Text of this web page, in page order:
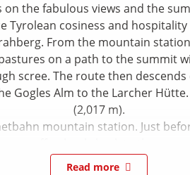
the fabulous views and the
Tyrolean cosiness and
From the mountain
on a path to the summit
scree. The route then
Gogles Alm to the Larcher
(2,017 m).
mountain station. Just
Read more